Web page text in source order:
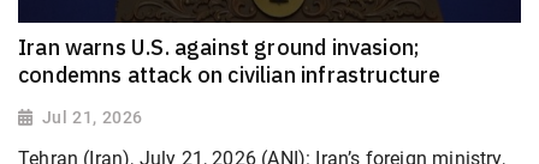
Iran warns U.S. against ground invasion;
condemns attack on civilian infrastructure
Jul 21, 2026
Tehran (Iran), July 21, 2026 (ANI): Iran’s foreign ministry,